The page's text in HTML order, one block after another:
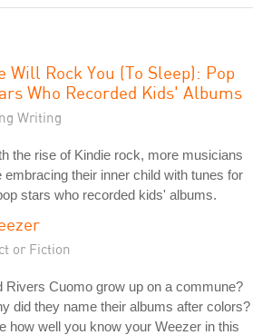
Will Rock You (To Sleep): Pop
Who Recorded Kids' Albums
Writing
the rise of Kindie rock, more musicians
embracing their inner child with tunes for
stars who recorded kids' albums.
or Fiction
Rivers Cuomo grow up on a commune?
did they name their albums after colors?
how well you know your Weezer in this